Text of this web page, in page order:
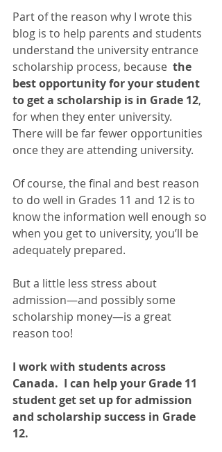
Part of the reason why I wrote this
blog is to help parents and students
understand the university entrance
scholarship process, because the
best opportunity for your student
to get a scholarship is in Grade 12,
for when they enter university.
There will be far fewer opportunities
once they are attending university.
Of course, the final and best reason
to do well in Grades 11 and 12 is to
know the information well enough so
when you get to university, you’ll be
adequately prepared.
But a little less stress about
admission—and possibly some
scholarship money—is a great
reason too!
I work with students across
Canada.  I can help your Grade 11
student get set up for admission
and scholarship success in Grade
12.